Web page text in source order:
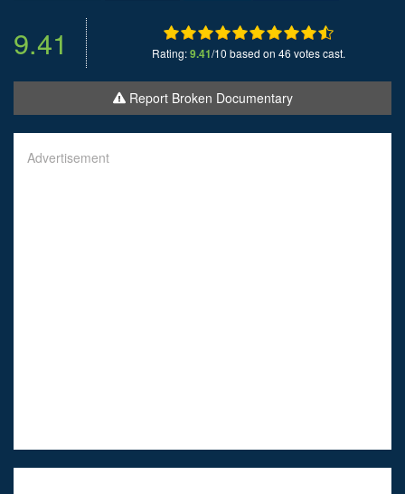
9.41 Rating:9.41/10 based on 46 votes cast.
Report Broken Documentary
Advertisement